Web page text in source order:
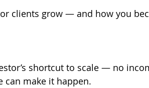
clients grow — and how you
shortcut to scale — no
can make it happen.